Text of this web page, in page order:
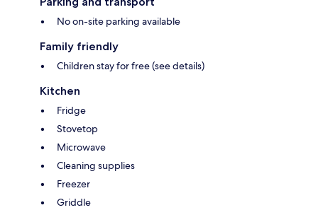
No on-site parking available
Family friendly
Children stay for free (see details)
Kitchen
Fridge
Stovetop
Microwave
Cleaning supplies
Freezer
Griddle